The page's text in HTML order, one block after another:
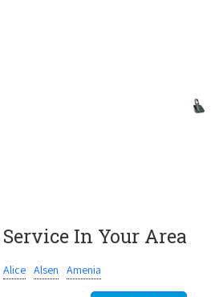
In Your Area
Alice Alsen Amenia